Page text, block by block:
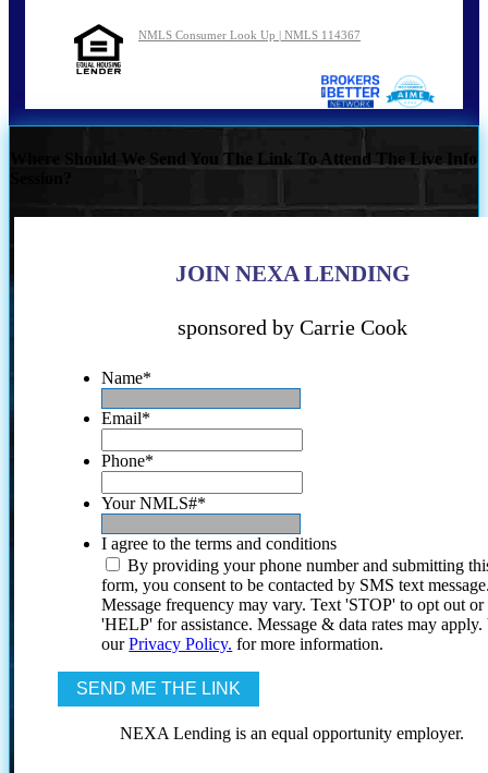
NMLS Consumer Look Up | NMLS 114367
Where Should We Send You The Link To Attend The Live Info
JOIN NEXA LENDING
sponsored by Carrie Cook
Name*
Email*
Phone*
Your NMLS#*
I agree to the terms and conditions
By providing your phone number and submitting
form, you consent to be contacted by SMS text
Message frequency may vary. Text 'STOP' to opt out or
'HELP' for assistance. Message & data rates may
ourPrivacy Policy. for more information.
NEXA Lending is an equal opportunity employer.